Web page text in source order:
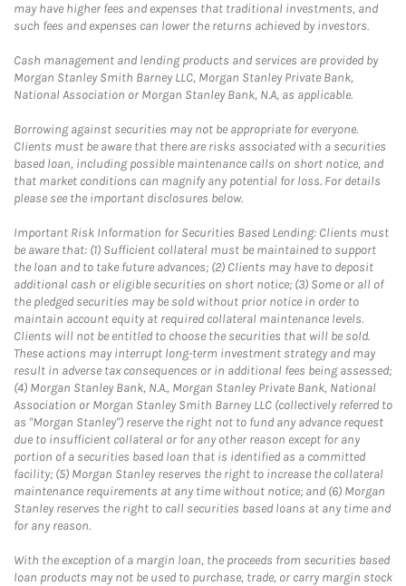
may have higher fees and expenses that traditional investments, and
such fees and expenses can lower the returns achieved by investors.
Cash management and lending products and services are provided by
Morgan Stanley Smith Barney LLC, Morgan Stanley Private Bank,
National Association or Morgan Stanley Bank, N.A, as applicable.
Borrowing against securities may not be appropriate for everyone.
Clients must be aware that there are risks associated with a securities
based loan, including possible maintenance calls on short notice, and
that market conditions can magnify any potential for loss. For details
please see the important disclosures below.
Important Risk Information for Securities Based Lending: Clients must
be aware that: (1) Sufficient collateral must be maintained to support
the loan and to take future advances; (2) Clients may have to deposit
additional cash or eligible securities on short notice; (3) Some or all of
the pledged securities may be sold without prior notice in order to
maintain account equity at required collateral maintenance levels.
Clients will not be entitled to choose the securities that will be sold.
These actions may interrupt long-term investment strategy and may
result in adverse tax consequences or in additional fees being assessed;
(4) Morgan Stanley Bank, N.A., Morgan Stanley Private Bank, National
Association or Morgan Stanley Smith Barney LLC (collectively referred to
as "Morgan Stanley") reserve the right not to fund any advance request
due to insufficient collateral or for any other reason except for any
portion of a securities based loan that is identified as a committed
facility; (5) Morgan Stanley reserves the right to increase the collateral
maintenance requirements at any time without notice; and (6) Morgan
Stanley reserves the right to call securities based loans at any time and
for any reason.
With the exception of a margin loan, the proceeds from securities based
loan products may not be used to purchase, trade, or carry margin stock